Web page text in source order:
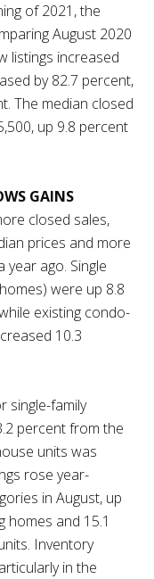
of 2021, the
August 2020
listings increased
by 82.7 percent,
The median closed
up 9.8 percent
GAINS
closed sales,
prices and more
year ago. Single
were up 8.8
existing condo-
10.3
single-family
percent from the
units was
rose year-
in August, up
homes and 15.1
Inventory
in the